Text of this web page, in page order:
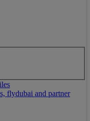
flydubai and partner